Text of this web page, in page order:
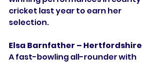
cricket last year to earn her
selection.
Elsa Barnfather – Hertfordshire
A fast-bowling all-rounder with